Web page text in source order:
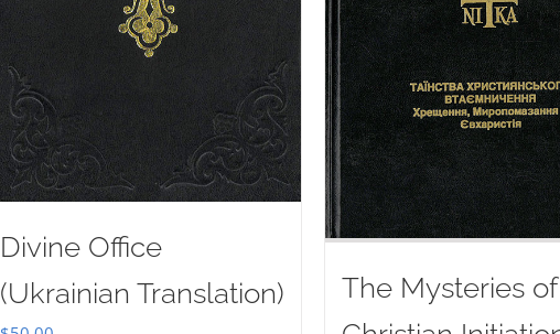
Divine Office
(Ukrainian Translation)
The Mysteries of